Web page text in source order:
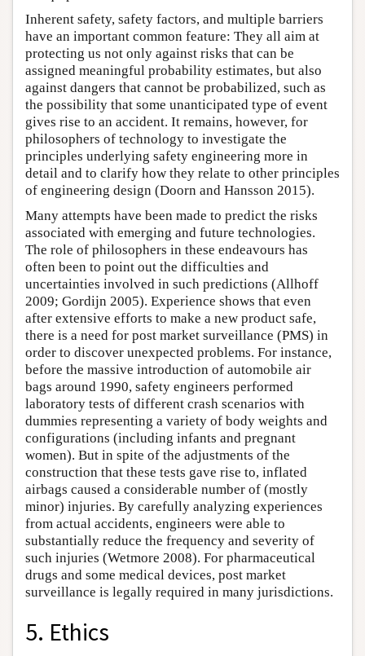
Inherent safety, safety factors, and multiple barriers
have an important common feature: They all aim at
protecting us not only against risks that can be
assigned meaningful probability estimates, but also
against dangers that cannot be probabilized, such as
the possibility that some unanticipated type of event
gives rise to an accident. It remains, however, for
philosophers of technology to investigate the
principles underlying safety engineering more in
detail and to clarify how they relate to other principles
of engineering design (Doorn and Hansson 2015).
Many attempts have been made to predict the risks
associated with emerging and future technologies.
The role of philosophers in these endeavours has
often been to point out the difficulties and
uncertainties involved in such predictions (Allhoff
2009; Gordijn 2005). Experience shows that even
after extensive efforts to make a new product safe,
there is a need for post market surveillance (PMS) in
order to discover unexpected problems. For instance,
before the massive introduction of automobile air
bags around 1990, safety engineers performed
laboratory tests of different crash scenarios with
dummies representing a variety of body weights and
configurations (including infants and pregnant
women). But in spite of the adjustments of the
construction that these tests gave rise to, inflated
airbags caused a considerable number of (mostly
minor) injuries. By carefully analyzing experiences
from actual accidents, engineers were able to
substantially reduce the frequency and severity of
such injuries (Wetmore 2008). For pharmaceutical
drugs and some medical devices, post market
surveillance is legally required in many jurisdictions.
5. Ethics